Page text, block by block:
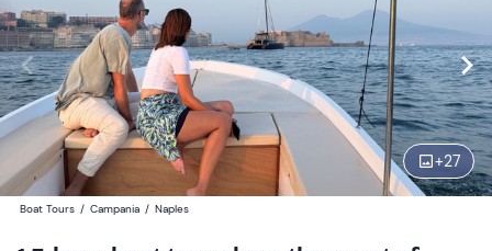
+27
Navigate
forward
interact
with
Edit
15:30 Edit
Adults and young people
Boat Tours / Campania / Naples